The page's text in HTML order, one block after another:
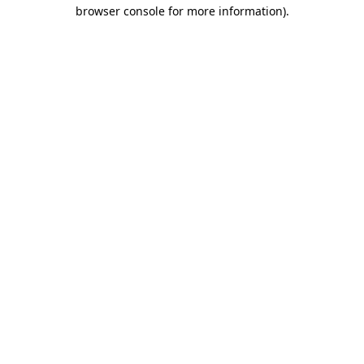
browser console for more information).